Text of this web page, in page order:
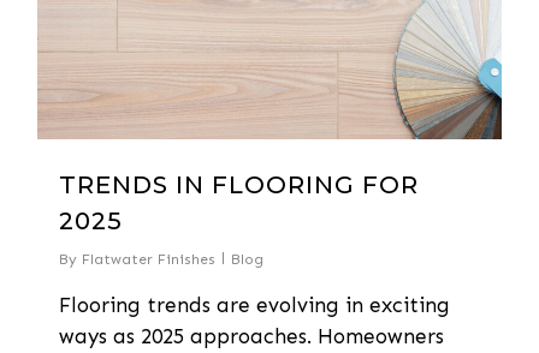
TRENDS IN FLOORING FOR
2025
By Flatwater Finishes Blog
Flooring trends are evolving in exciting
ways as 2025 approaches. Homeowners